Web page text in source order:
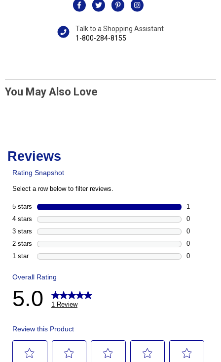
Talk to a Shopping Assistant
1-800-284-8155
You May Also Love